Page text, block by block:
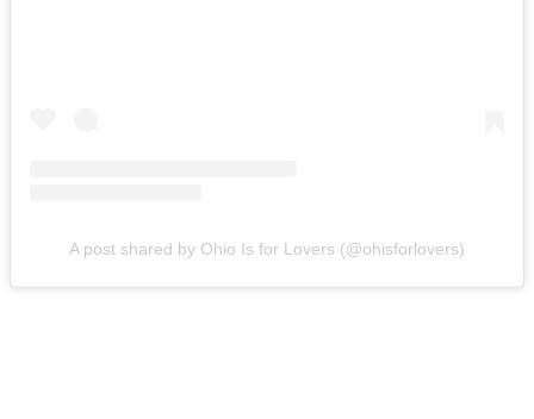
A post shared by Ohio Is for Lovers (@ohisforlovers)